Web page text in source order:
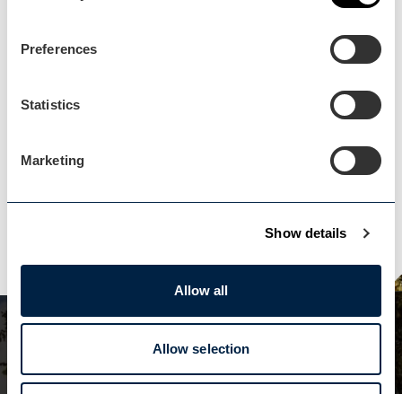
Preferences
Statistics
Marketing
Show details
Allow all
Allow selection
Events Home
Explore
Subscribe to our
newsletter!